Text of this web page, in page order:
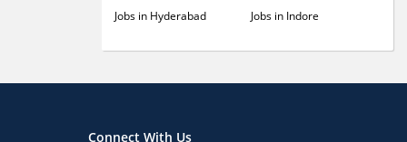
Jobs in Hyderabad
Jobs in Indore
Connect With Us